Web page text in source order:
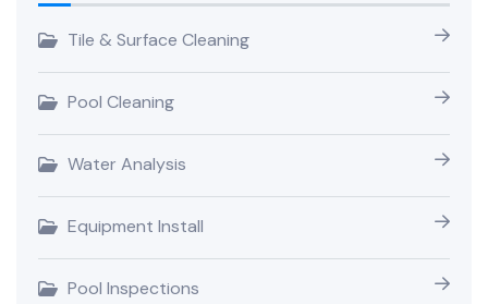
Tile & Surface Cleaning
Pool Cleaning
Water Analysis
Equipment Install
Pool Inspections